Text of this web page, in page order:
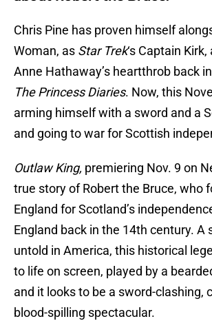
Chris Pine has proven himself
Woman, as Star Trek‘s Captain
Anne Hathaway’s heartthrob back
The Princess Diaries. Now, this
arming himself with a sword and a
and going to war for Scottish
Outlaw King, premiering Nov. 9 on
true story of Robert the Bruce, who
England for Scotland’s
England back in the 14th century. A
untold in America, this historical
to life on screen, played by a
and it looks to be a sword-clashing,
blood-spilling spectacular.